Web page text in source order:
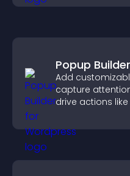
Popup Builder
Add
capture
drive actions